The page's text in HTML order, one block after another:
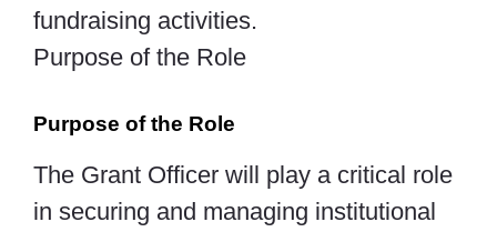
fundraising activities.
Purpose of the Role
Purpose of the Role
The Grant Officer will play a critical role
in securing and managing institutional